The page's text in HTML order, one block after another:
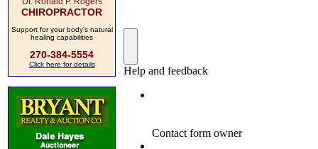
CHIROPRACTOR
Support for your body's natural
healing capabilities
270-384-5554
Click here for details